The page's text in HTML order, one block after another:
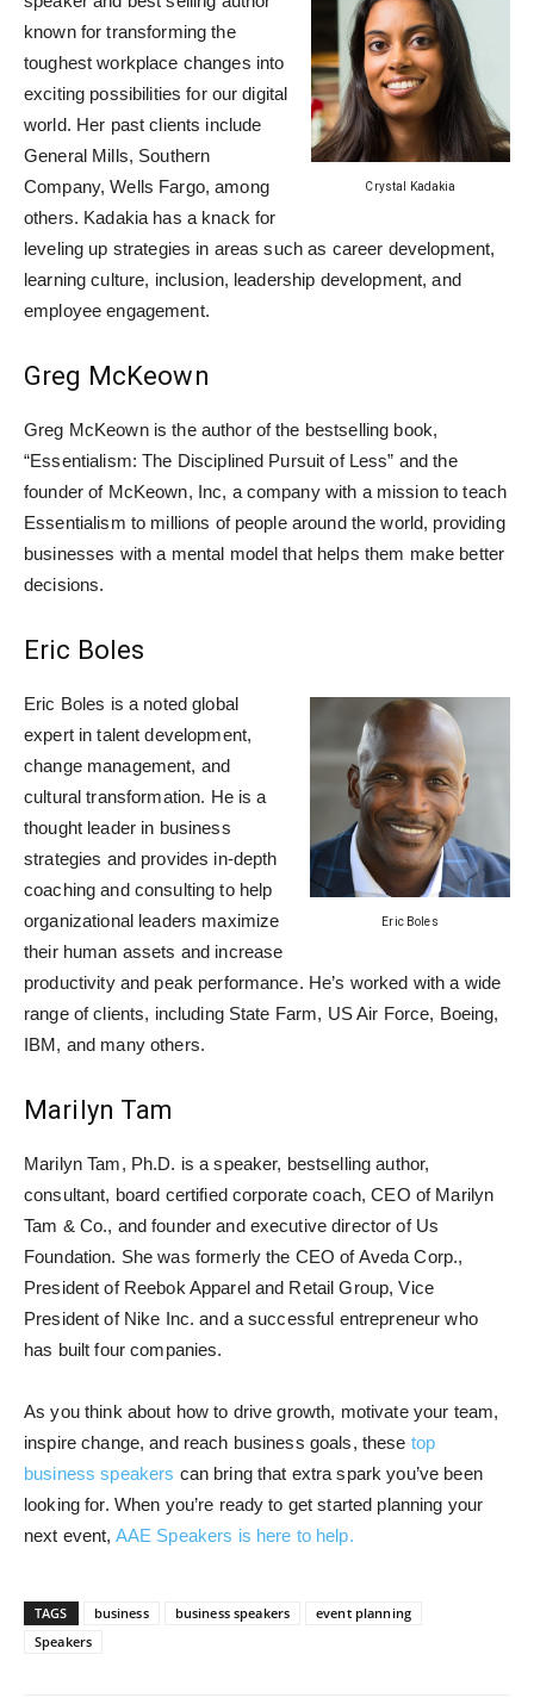
Crystal Kadakia
known for transforming the
toughest workplace changes into
exciting possibilities for our digital
world. Her past clients include
General Mills, Southern
Company, Wells Fargo, among
others. Kadakia has a knack for
leveling up strategies in areas such as career development,
learning culture, inclusion, leadership development, and
employee engagement.
Greg McKeown
Greg McKeown is the author of the bestselling book,
“Essentialism: The Disciplined Pursuit of Less” and the
founder of McKeown, Inc, a company with a mission to teach
Essentialism to millions of people around the world, providing
businesses with a mental model that helps them make better
decisions.
Eric Boles
Eric Boles
Eric Boles is a noted global
expert in talent development,
change management, and
cultural transformation. He is a
thought leader in business
strategies and provides in-depth
coaching and consulting to help
organizational leaders maximize
their human assets and increase
productivity and peak performance. He’s worked with a wide
range of clients, including State Farm, US Air Force, Boeing,
IBM, and many others.
Marilyn Tam
Marilyn Tam, Ph.D. is a speaker, bestselling author,
consultant, board certified corporate coach, CEO of Marilyn
Tam & Co., and founder and executive director of Us
Foundation. She was formerly the CEO of Aveda Corp.,
President of Reebok Apparel and Retail Group, Vice
President of Nike Inc. and a successful entrepreneur who
has built four companies.
As you think about how to drive growth, motivate your team,
inspire change, and reach business goals, these top
business speakers can bring that extra spark you’ve been
looking for. When you’re ready to get started planning your
next event, AAE Speakers is here to help.
TAGS business business speakers
event planning
Speakers